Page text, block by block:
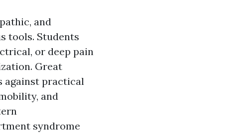
and
tools. Students
or deep pain
Great
against practical
and
syndrome